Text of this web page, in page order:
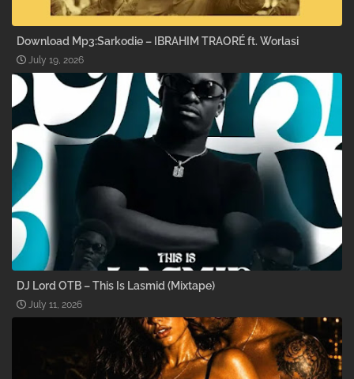
Download Mp3:Sarkodie – IBRAHIM TRAORÉ ft. Worlasi
July 19, 2026
DJ Lord OTB – This Is Lasmid (Mixtape)
July 11, 2026